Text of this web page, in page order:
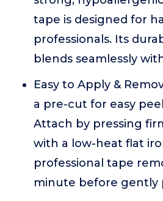
tape is designed for
professionals. Its
blends seamlessly
Easy to Apply &
a pre-cut for easy
Attach by pressing
with a low-heat flat
professional tape
minute before gently